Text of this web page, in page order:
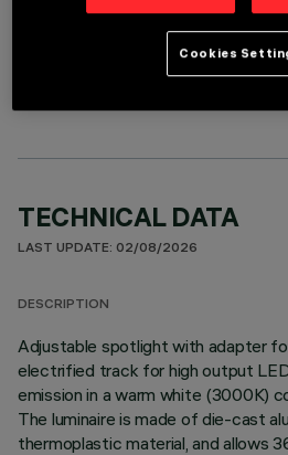
OPTIONAL
TECHNICAL DATA
LAST UPDATE: 02/08/2026
DESCRIPTION
Adjustable spotlight with adapter
electrified track for high output
emission in a warm white (3000K)
The luminaire is made of die-cast
thermoplastic material, and allows
Cookies